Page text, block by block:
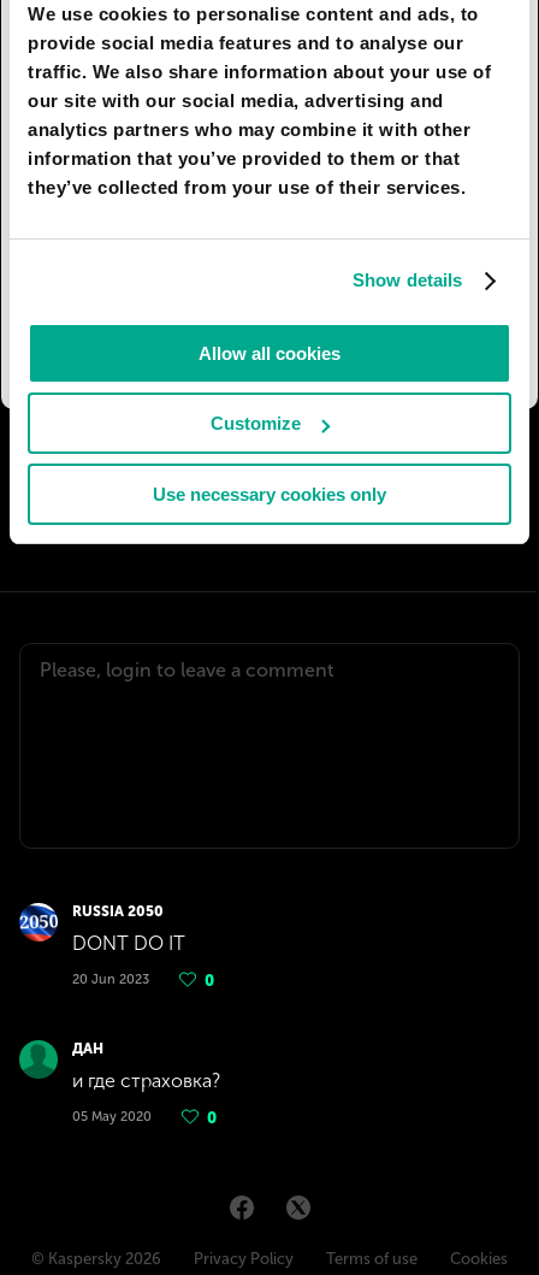
We use cookies to personalise content and ads, to
provide social media features and to analyse our
traffic. We also share information about your use of
our site with our social media, advertising and
analytics partners who may combine it with other
information that you’ve provided to them or that
they’ve collected from your use of their services.
Show details
Allow all cookies
Customize
Use necessary cookies only
contraption enabled James Bond to evade his
pursuers in the 1965 movieThunderball(albeit
with the help of some artful film editing).
Mini-jetpacks the size of a rucksack are being
developed by the U.S. company JetPack Aviation.
Larger fridge-sized versions weighing 200 kg are
manually or automatically and comes equipped
developers, save both the pilot and the vehicle.
I AGREE 35 I DON'T AGREE 7
SHARE:
RUSSIA 2050
DONT DO IT
20 Jun 2023 0
ДАН
и где страховка?
05 May 2020 0
© Kaspersky 2026 Privacy Policy Terms of use Cookies